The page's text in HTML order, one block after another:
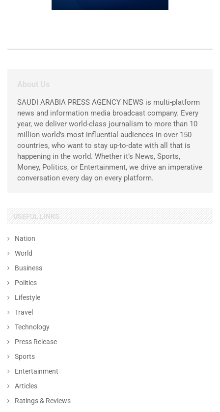
About Us
SAUDI ARABIA PRESS AGENCY NEWS is multi-platform
news and information media broadcast company. Every
year, we deliver world-class journalism to more than 10
million world’s most influential audiences in over 150
countries, who want to stay up-to-date with all that is
happening in the world. Whether it’s News, Sports,
Money, Politics, or Entertainment, we drive an imperative
conversation every day on every platform.
USEFUL LINKS
Nation
World
Business
Politics
Lifestyle
Travel
Technology
Press Release
Sports
Entertainment
Articles
Ratings & Reviews